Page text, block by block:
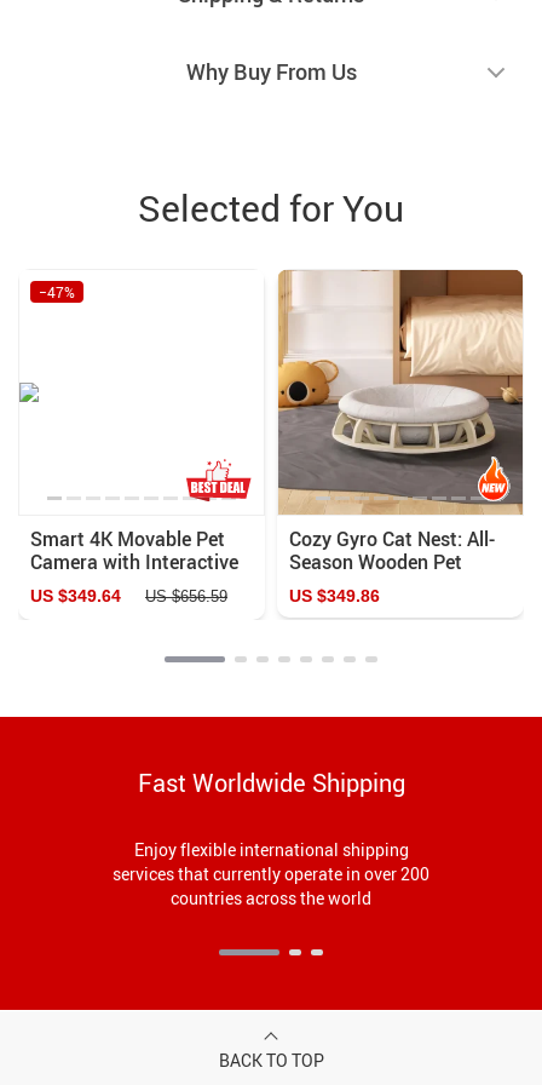
Why Buy From Us
Selected for You
Smart 4K Movable Pet
Camera with Interactive
Features & Auto
Recharge
−47%
US $349.64 US $656.59
Cozy Gyro Cat Nest: All-
Season Wooden Pet
House & Egg Tart Bed
US $349.86
Fast Worldwide Shipping
Enjoy flexible international shipping
services that currently operate in over 200
countries across the world
BACK TO TOP